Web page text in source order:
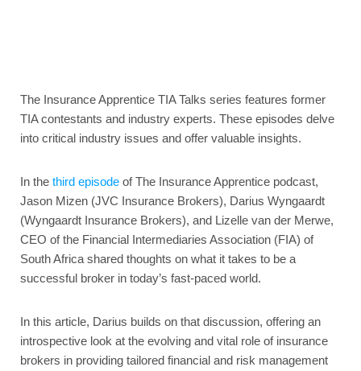
The Insurance Apprentice TIA Talks series features former
TIA contestants and industry experts. These episodes delve
into critical industry issues and offer valuable insights.
In the third episode of The Insurance Apprentice podcast,
Jason Mizen (JVC Insurance Brokers), Darius Wyngaardt
(Wyngaardt Insurance Brokers), and Lizelle van der Merwe,
CEO of the Financial Intermediaries Association (FIA) of
South Africa shared thoughts on what it takes to be a
successful broker in today’s fast-paced world.
In this article, Darius builds on that discussion, offering an
introspective look at the evolving and vital role of insurance
brokers in providing tailored financial and risk management